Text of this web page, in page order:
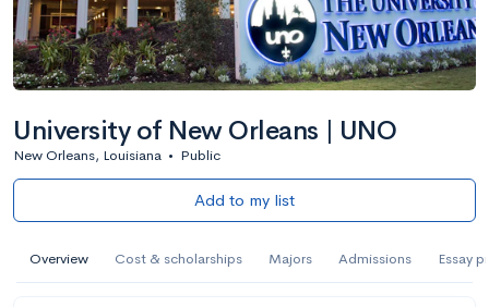
University of New Orleans | UNO
New Orleans, Louisiana • Public
Add to my list
Overview Cost & scholarships Majors Admissions Essay